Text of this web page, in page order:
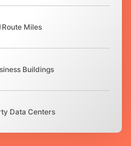
Route Miles
Buildings
Data Centers